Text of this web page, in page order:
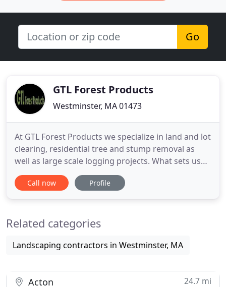
Go
GTL Forest Products
Westminster, MA 01473
At GTL Forest Products we specialize in land and lot
clearing, residential tree and stump removal as
well as large scale logging projects. What sets us
apart from our competitors is that we process the
trees harvested, producing lumber, firewood, fuel
Call now Profile
Related categories
Landscaping contractors in Westminster, MA
Acton 24.7 mi